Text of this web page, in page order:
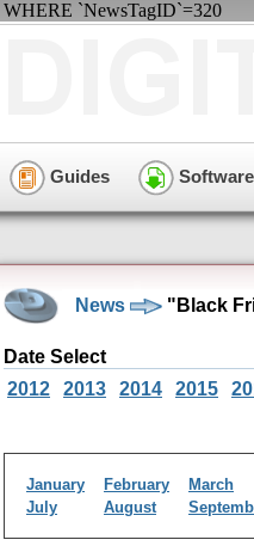
`NewsTagID`=320
Guides Software
News "Black
Date Select
2012
2013 2014 2015
January February March
July
August